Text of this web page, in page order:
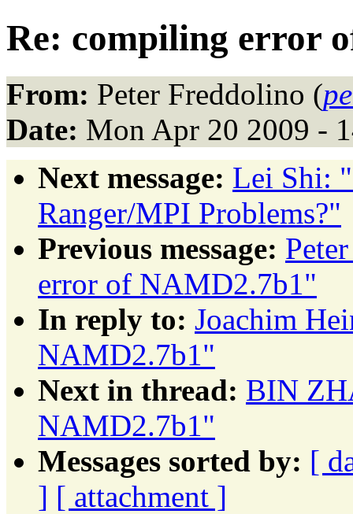
Re: compiling error
From: Peter Freddolino (
Date: Mon Apr 20 2009 -
Next message: Lei Shi:
Ranger/MPI Problems?"
Previous message:
error of NAMD2.7b1"
In reply to: Joachim
NAMD2.7b1"
Next in thread: BIN
NAMD2.7b1"
Messages sorted by: [
] [ attachment ]